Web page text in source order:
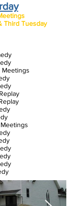
Third Tuesday
s
s